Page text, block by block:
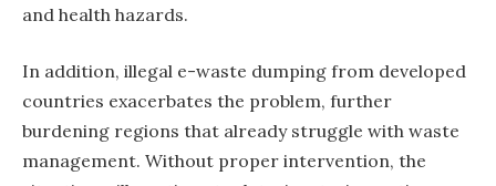
and health hazards.
In addition, illegal e-waste dumping from developed
countries exacerbates the problem, further
burdening regions that already struggle with waste
management. Without proper intervention, the